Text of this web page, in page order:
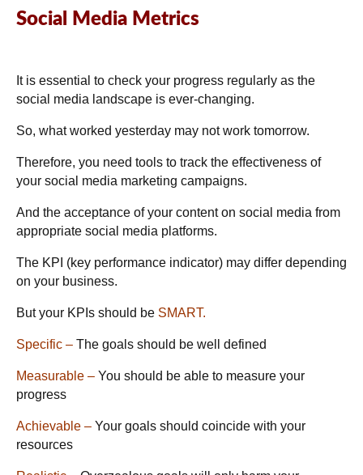
Social Media Metrics
It is essential to check your progress regularly as the
social media landscape is ever-changing.
So, what worked yesterday may not work tomorrow.
Therefore, you need tools to track the effectiveness of
your social media marketing campaigns.
And the acceptance of your content on social media from
appropriate social media platforms.
The KPI (key performance indicator) may differ depending
on your business.
But your KPIs should be SMART.
Specific – The goals should be well defined
Measurable – You should be able to measure your
progress
Achievable – Your goals should coincide with your
resources